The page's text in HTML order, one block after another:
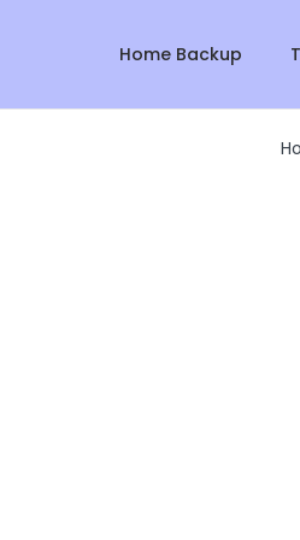
Home Backup